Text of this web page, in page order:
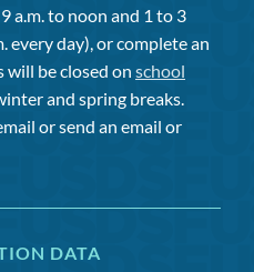
a.m. to noon and 1 to 3
every day), or complete an
will be closed on school
and spring breaks.
or send an email or
DATA